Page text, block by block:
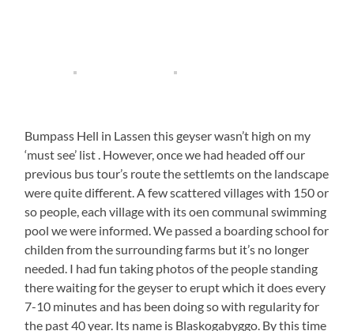
Bumpass Hell in Lassen this geyser wasn’t high on my
‘must see’ list . However, once we had headed off our
previous bus tour’s route the settlemts on the landscape
were quite different. A few scattered villages with 150 or
so people, each village with its oen communal swimming
pool we were informed. We passed a boarding school for
childen from the surrounding farms but it’s no longer
needed. I had fun taking photos of the people standing
there waiting for the geyser to erupt which it does every
7-10 minutes and has been doing so with regularity for
the past 40 year. Its name is Blaskogabyggo. By this time